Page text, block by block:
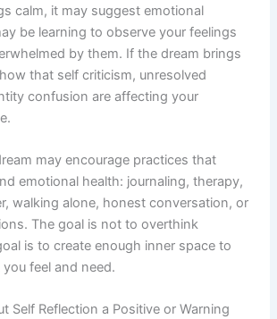
calm, it may suggest emotional
be learning to observe your feelings
by them. If the dream brings
that self criticism, unresolved
confusion are affecting your
may encourage practices that
emotional health: journaling, therapy,
walking alone, honest conversation, or
The goal is not to overthink
is to create enough inner space to
feel and need.
Self Reflection a Positive or Warning